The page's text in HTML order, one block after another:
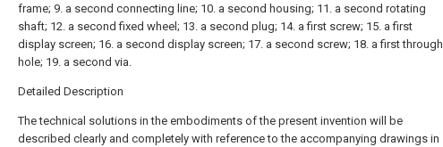
frame; 9. a second connecting line; 10. a second housing; 11. a second rotating
shaft; 12. a second fixed wheel; 13. a second plug; 14. a first screw; 15. a first
display screen; 16. a second display screen; 17. a second screw; 18. a first through
hole; 19. a second via.
Detailed Description
The technical solutions in the embodiments of the present invention will be
described clearly and completely with reference to the accompanying drawings in